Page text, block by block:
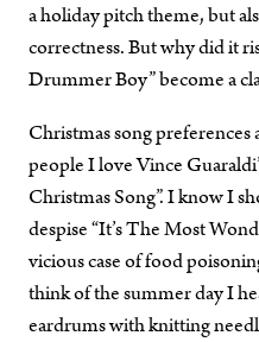
a holiday pitch theme, but
correctness. But why did it
Drummer Boy” become a
Christmas song
people I love Vince
Christmas Song”. I know I
despise“It’s The Most
vicious case of food
think of the summer day I
eardrums with knitting